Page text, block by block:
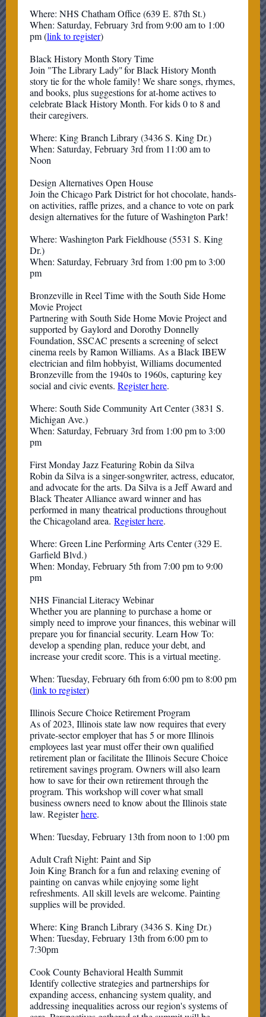
Where: NHS Chatham Office (639 E. 87th St.)
When: Saturday, February 3rd from 9:00 am to 1:00
pm (link to register)
Black History Month Story Time
Join "The Library Lady" for Black History Month
story tie for the whole family! We share songs, rhymes,
and books, plus suggestions for at-home actives to
celebrate Black History Month. For kids 0 to 8 and
their caregivers.
Where: King Branch Library (3436 S. King Dr.)
When: Saturday, February 3rd from 11:00 am to
Noon
Design Alternatives Open House
Join the Chicago Park District for hot chocolate, hands-
on activities, raffle prizes, and a chance to vote on park
design alternatives for the future of Washington Park!
Where: Washington Park Fieldhouse (5531 S. King
Dr.)
When: Saturday, February 3rd from 1:00 pm to 3:00
pm
Bronzeville in Reel Time with the South Side Home
Movie Project
Partnering with South Side Home Movie Project and
supported by Gaylord and Dorothy Donnelly
Foundation, SSCAC presents a screening of select
cinema reels by Ramon Williams. As a Black IBEW
electrician and film hobbyist, Williams documented
Bronzeville from the 1940s to 1960s, capturing key
social and civic events. Register here.
Where: South Side Community Art Center (3831 S.
Michigan Ave.)
When: Saturday, February 3rd from 1:00 pm to 3:00
pm
First Monday Jazz Featuring Robin da Silva
Robin da Silva is a singer-songwriter, actress, educator,
and advocate for the arts. Da Silva is a Jeff Award and
Black Theater Alliance award winner and has
performed in many theatrical productions throughout
the Chicagoland area. Register here.
Where: Green Line Performing Arts Center (329 E.
Garfield Blvd.)
When: Monday, February 5th from 7:00 pm to 9:00
pm
NHS Financial Literacy Webinar
Whether you are planning to purchase a home or
simply need to improve your finances, this webinar will
prepare you for financial security. Learn How To:
develop a spending plan, reduce your debt, and
increase your credit score. This is a virtual meeting.
When: Tuesday, February 6th from 6:00 pm to 8:00 pm
(link to register)
Illinois Secure Choice Retirement Program
As of 2023, Illinois state law now requires that every
private-sector employer that has 5 or more Illinois
employees last year must offer their own qualified
retirement plan or facilitate the Illinois Secure Choice
retirement savings program. Owners will also learn
how to save for their own retirement through the
program. This workshop will cover what small
business owners need to know about the Illinois state
law. Registerhere.
When: Tuesday, February 13th from noon to 1:00 pm
Adult Craft Night: Paint and Sip
Join King Branch for a fun and relaxing evening of
painting on canvas while enjoying some light
refreshments. All skill levels are welcome. Painting
supplies will be provided.
Where: King Branch Library (3436 S. King Dr.)
When: Tuesday, February 13th from 6:00 pm to
7:30pm
Cook County Behavioral Health Summit
Identify collective strategies and partnerships for
expanding access, enhancing system quality, and
addressing inequalities across our region's systems of